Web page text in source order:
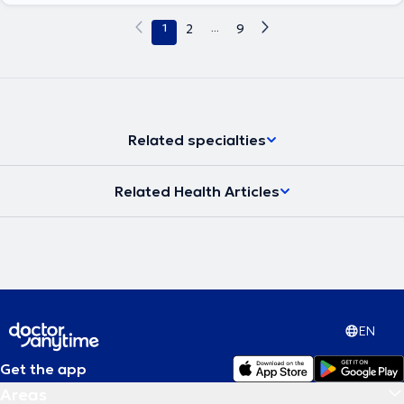
1 2 ... 9
Related specialties
Related Health Articles
EN
Get the app